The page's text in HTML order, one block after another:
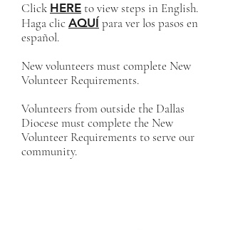
Click HERE to view steps in English.
Haga clic AQUÍ para ver los pasos en
español.
New volunteers must complete New
Volunteer Requirements.
Volunteers from outside the Dallas
Diocese must complete the New
Volunteer Requirements to serve our
community.